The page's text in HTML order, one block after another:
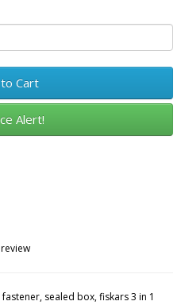
Cart
Alert!
fastener, sealed box,fiskars 3 in 1